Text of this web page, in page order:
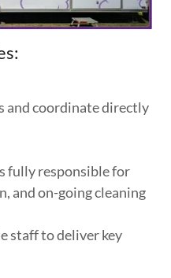
and coordinate directly
fully responsible for
and on-going cleaning
staff to deliver key